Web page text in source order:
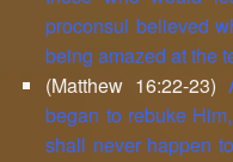
proconsul believed
being amazed at the
(Matthew 16:22-23)
began to rebuke
shall never happen